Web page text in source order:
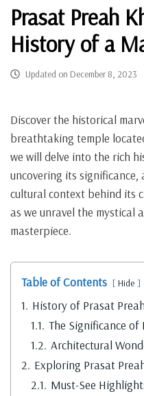
Prasat Preah
History of a
Updated on December 8, 2023
Discover the historical
breathtaking temple
we will delve into the rich
uncovering its
cultural context behind its
as we unravel the mystical
masterpiece.
Table of Contents Hide
1. History of Prasat
1.1. The Significance of
1.2. Architectural
2. Exploring Prasat
2.1. Must-See